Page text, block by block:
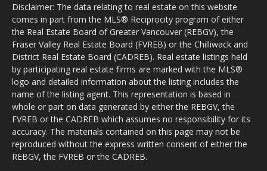
Disclaimer: The data relating to real estate on this website
comes in part from the MLS® Reciprocity program of either
the Real Estate Board of Greater Vancouver (REBGV), the
Fraser Valley Real Estate Board (FVREB) or the Chilliwack and
District Real Estate Board (CADREB). Real estate listings held
by participating real estate firms are marked with the MLS®
logo and detailed information about the listing includes the
name of the listing agent. This representation is based in
whole or part on data generated by either the REBGV, the
FVREB or the CADREB which assumes no responsibility for its
accuracy. The materials contained on this page may not be
reproduced without the express written consent of either the
REBGV, the FVREB or the CADREB.